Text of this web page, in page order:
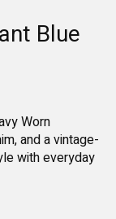
Blue
Worn
and a vintage-
with everyday